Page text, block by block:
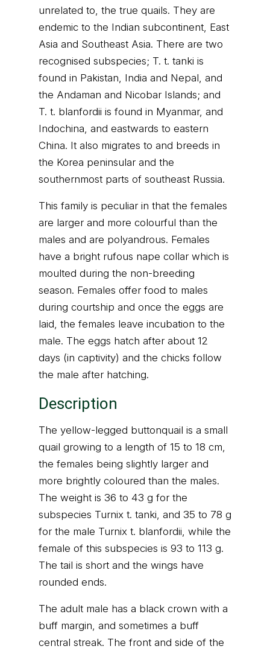
unrelated to, the true quails. They are
endemic to the Indian subcontinent, East
Asia and Southeast Asia. There are two
recognised subspecies; T. t. tanki is
found in Pakistan, India and Nepal, and
the Andaman and Nicobar Islands; and
T. t. blanfordii is found in Myanmar, and
Indochina, and eastwards to eastern
China. It also migrates to and breeds in
the Korea peninsular and the
southernmost parts of southeast Russia.
This family is peculiar in that the females
are larger and more colourful than the
males and are polyandrous. Females
have a bright rufous nape collar which is
moulted during the non-breeding
season. Females offer food to males
during courtship and once the eggs are
laid, the females leave incubation to the
male. The eggs hatch after about 12
days (in captivity) and the chicks follow
the male after hatching.
Description
The yellow-legged buttonquail is a small
quail growing to a length of 15 to 18 cm,
the females being slightly larger and
more brightly coloured than the males.
The weight is 36 to 43 g for the
subspecies Turnix t. tanki, and 35 to 78 g
for the male Turnix t. blanfordii, while the
female of this subspecies is 93 to 113 g.
The tail is short and the wings have
rounded ends.
The adult male has a black crown with a
buff margin, and sometimes a buff
central streak. The front and side of the